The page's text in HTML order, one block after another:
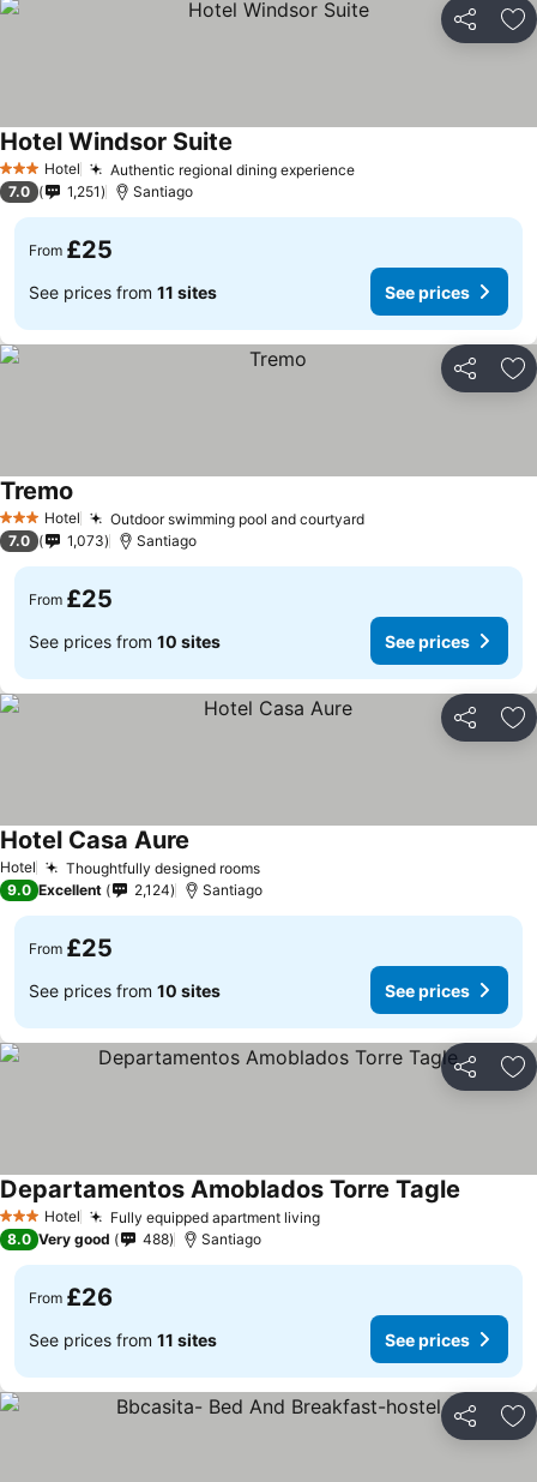
Share
3 StarsHotel Authentic regional dining experience
Hotel Windsor Suite
7.0 1,251 Santiago
From £25
See prices from 11 sites See prices
Share
3 StarsHotel Outdoor swimming pool and courtyard
Tremo
7.0 1,073 Santiago
From £25
See prices from 10 sites See prices
Share
Hotel Thoughtfully designed rooms
Hotel Casa Aure
9.0 Excellent 2,124 Santiago
From £25
See prices from 10 sites See prices
Share
3 StarsHotel Fully equipped apartment living
Departamentos Amoblados Torre Tagle
8.0 Very good 488 Santiago
From £26
See prices from 11 sites See prices
Share